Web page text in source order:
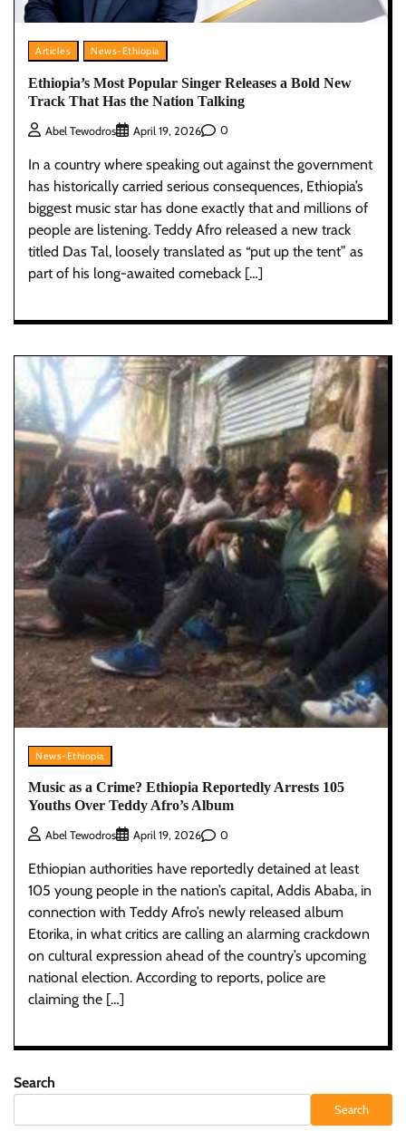
Articles News-Ethiopia
Ethiopia’s Most Popular Singer Releases a Bold New
Track That Has the Nation Talking
Abel Tewodros April 19, 2026 0
In a country where speaking out against the government
has historically carried serious consequences, Ethiopia’s
biggest music star has done exactly that and millions of
people are listening. Teddy Afro released a new track
titled Das Tal, loosely translated as “put up the tent” as
part of his long-awaited comeback […]
News-Ethiopia
Music as a Crime? Ethiopia Reportedly Arrests 105
Youths Over Teddy Afro’s Album
Abel Tewodros April 19, 2026 0
Ethiopian authorities have reportedly detained at least
105 young people in the nation’s capital, Addis Ababa, in
connection with Teddy Afro’s newly released album
Etorika, in what critics are calling an alarming crackdown
on cultural expression ahead of the country’s upcoming
national election. According to reports, police are
claiming the […]
Search
Search